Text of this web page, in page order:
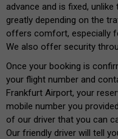
advance and is fixed,
greatly depending on the
offers comfort, especially
We also offer security
Once your booking is
your flight number and
Frankfurt Airport, your
mobile number you
of our driver that you can
Our friendly driver will tell